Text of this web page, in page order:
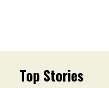
Top Stories